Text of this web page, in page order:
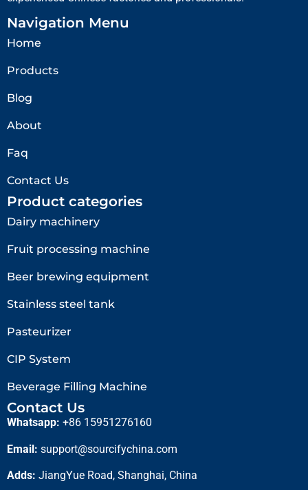
Navigation Menu
Home
Products
Blog
About
Faq
Contact Us
Product categories
Dairy machinery
Fruit processing machine
Beer brewing equipment
Stainless steel tank
Pasteurizer
CIP System
Beverage Filling Machine
Contact Us
Whatsapp: +86 15951276160
Email: support@sourcifychina.com
Adds: JiangYue Road, Shanghai, China